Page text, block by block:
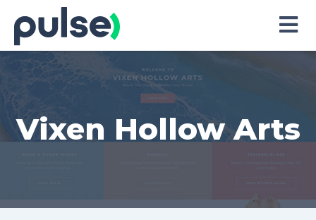
Content
Vixen Hollow Arts